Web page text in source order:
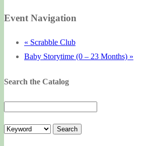
Event Navigation
« Scrabble Club
Baby Storytime (0 – 23 Months) »
Search the Catalog